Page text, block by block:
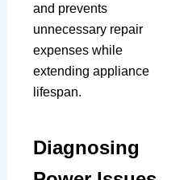
and prevents
unnecessary repair
expenses while
extending appliance
lifespan.
Diagnosing